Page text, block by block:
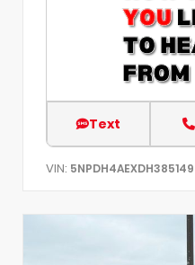
Text
VIN: 5NPDH4AEXDH385149